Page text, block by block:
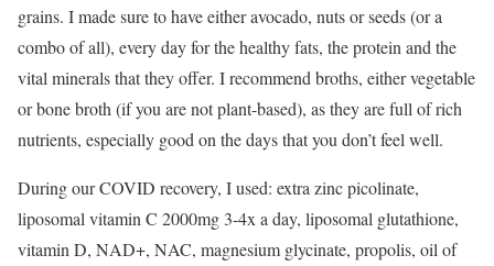
grains. I made sure to have either avocado, nuts or seeds (or a
combo of all), every day for the healthy fats, the protein and the
vital minerals that they offer. I recommend broths, either vegetable
or bone broth (if you are not plant-based), as they are full of rich
nutrients, especially good on the days that you don’t feel well.
During our COVID recovery, I used: extra zinc picolinate,
liposomal vitamin C 2000mg 3-4x a day, liposomal glutathione,
vitamin D, NAD+, NAC, magnesium glycinate, propolis, oil of